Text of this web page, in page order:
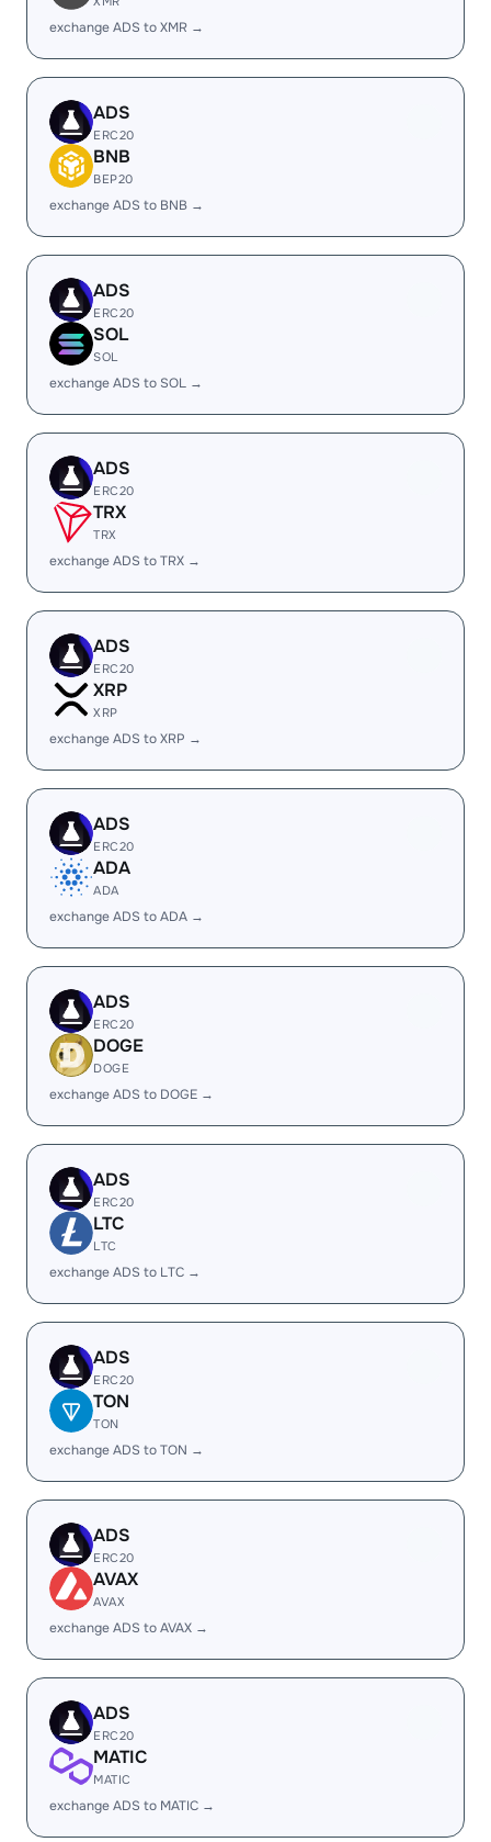
exchange ADS to XMR →
ADS
ERC20
BNB
BEP20
exchange ADS to BNB →
ADS
ERC20
SOL
SOL
exchange ADS to SOL →
ADS
ERC20
TRX
TRX
exchange ADS to TRX →
ADS
ERC20
XRP
XRP
exchange ADS to XRP →
ADS
ERC20
ADA
ADA
exchange ADS to ADA →
ADS
ERC20
DOGE
DOGE
exchange ADS to DOGE →
ADS
ERC20
LTC
LTC
exchange ADS to LTC →
ADS
ERC20
TON
TON
exchange ADS to TON →
ADS
ERC20
AVAX
AVAX
exchange ADS to AVAX →
ADS
ERC20
MATIC
MATIC
exchange ADS to MATIC →